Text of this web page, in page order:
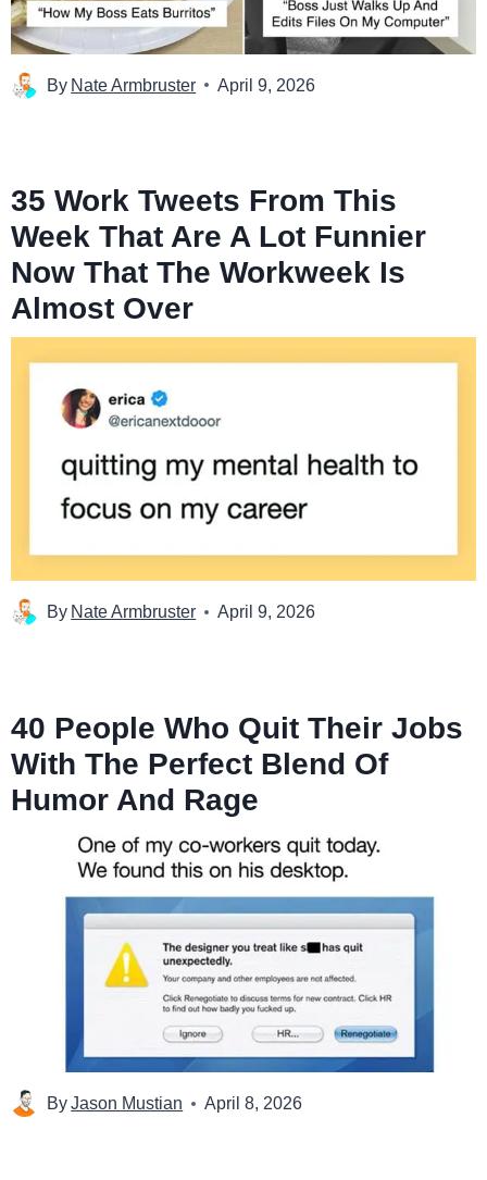
By Nate Armbruster April 9, 2026
35 Work Tweets From This
Week That Are A Lot Funnier
Now That The Workweek Is
Almost Over
By Nate Armbruster April 9, 2026
40 People Who Quit Their Jobs
With The Perfect Blend Of
Humor And Rage
ByJason Mustian April 8, 2026